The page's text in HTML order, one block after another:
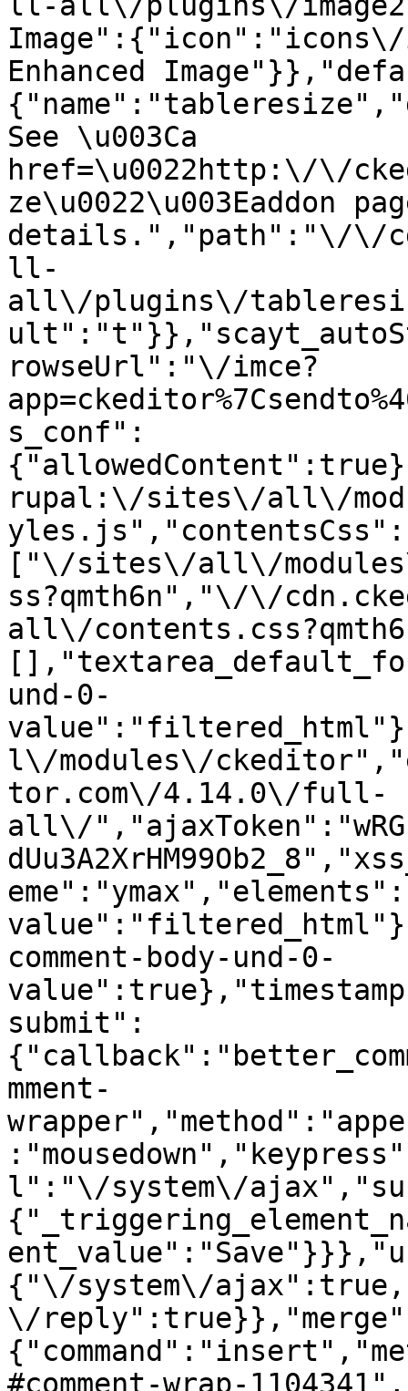
Enhanced
See \u003Ca
href=\u0022http:\/\/
ze\u0022\u003Eaddon
details.","path":"\/\/
ll-
all\/plugins\/
rowseUrl":"\/imce?
s_conf":
rupal:\/sites\/all\/
yles.js","contentsCss":
["\/sites\/all\/
ss?qmth6n","\/\/
all\/
und-0-
l\/modules\/
tor.com\/4.14.0\/full-
all\/
comment-body-und-0-
submit":
mment-
l":"\/system\/
{"\/system\/
\/
#comment-wrap-